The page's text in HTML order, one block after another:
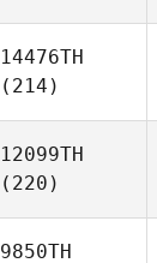
14476TH
(214)
12099TH
(220)
9850TH